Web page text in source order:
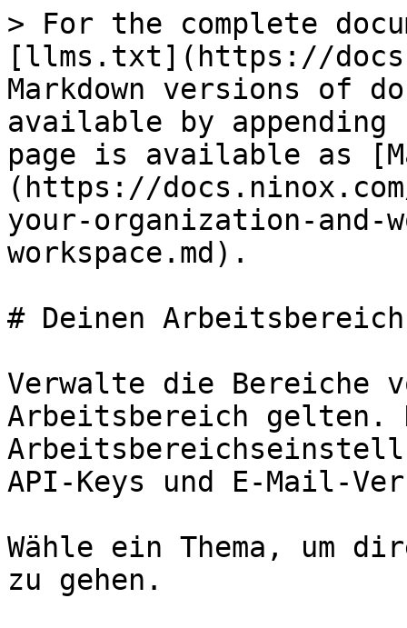
> For the complete
[llms.txt](https://
Markdown versions of
available by
page is available as
(https://
your-organization-and-
workspace.md).
# Deinen
Verwalte die Bereiche
Arbeitsbereich gelten.
API-Keys und E-Mail-
Wähle ein Thema, um
zu gehen.